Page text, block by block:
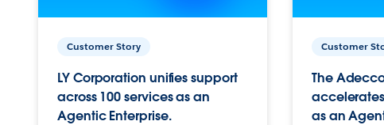
Customer Story
LY Corporation unifies support
across 100 services as an
Agentic Enterprise.
Customer
The
as an